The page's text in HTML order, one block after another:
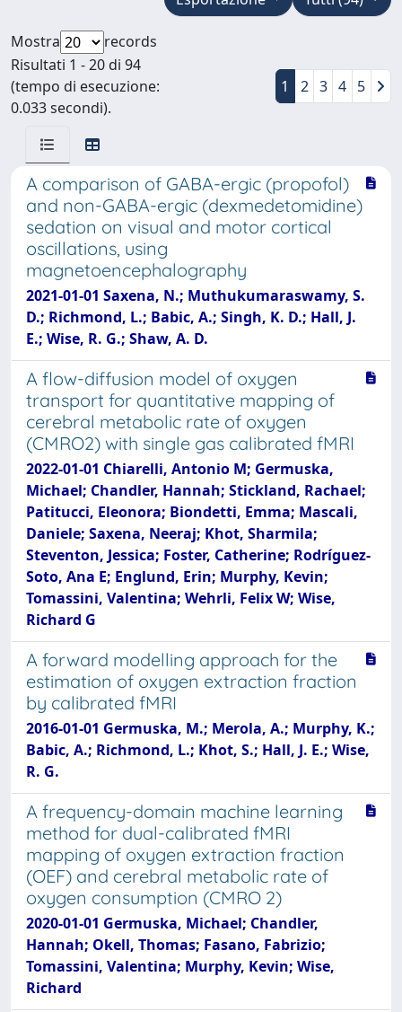
Mostra
records
Risultati 1 - 20 di 94
(tempo di esecuzione:
0.033 secondi).
1 2 3 4 5
A comparison of GABA-ergic (propofol)
and non-GABA-ergic (dexmedetomidine)
sedation on visual and motor cortical
oscillations, using
magnetoencephalography
2021-01-01 Saxena, N.; Muthukumaraswamy, S.
D.; Richmond, L.; Babic, A.; Singh, K. D.; Hall, J.
E.; Wise, R. G.; Shaw, A. D.
A flow-diffusion model of oxygen
transport for quantitative mapping of
cerebral metabolic rate of oxygen
(CMRO2) with single gas calibrated fMRI
2022-01-01 Chiarelli, Antonio M; Germuska,
Michael; Chandler, Hannah; Stickland, Rachael;
Patitucci, Eleonora; Biondetti, Emma; Mascali,
Daniele; Saxena, Neeraj; Khot, Sharmila;
Steventon, Jessica; Foster, Catherine; Rodríguez-
Soto, Ana E; Englund, Erin; Murphy, Kevin;
Tomassini, Valentina; Wehrli, Felix W; Wise,
Richard G
A forward modelling approach for the
estimation of oxygen extraction fraction
by calibrated fMRI
2016-01-01 Germuska, M.; Merola, A.; Murphy, K.;
Babic, A.; Richmond, L.; Khot, S.; Hall, J. E.; Wise,
R. G.
A frequency-domain machine learning
method for dual-calibrated fMRI
mapping of oxygen extraction fraction
(OEF) and cerebral metabolic rate of
oxygen consumption (CMRO 2)
2020-01-01 Germuska, Michael; Chandler,
Hannah; Okell, Thomas; Fasano, Fabrizio;
Tomassini, Valentina; Murphy, Kevin; Wise,
Richard